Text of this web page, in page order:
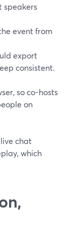
speakers
event from
export
consistent.
so co-hosts
on
chat
which